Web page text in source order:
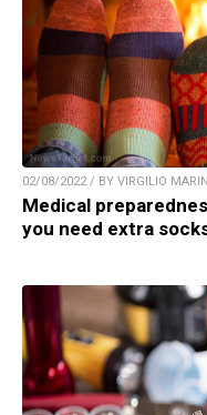
02/08/2022 / BY VIRGILIO MARIN
Medical
you need extra